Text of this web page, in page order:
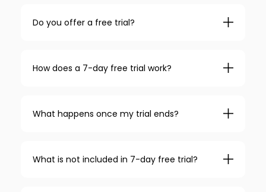
Do you offer a free trial?
How does a 7-day free trial work?
What happens once my trial ends?
What is not included in 7-day free trial?